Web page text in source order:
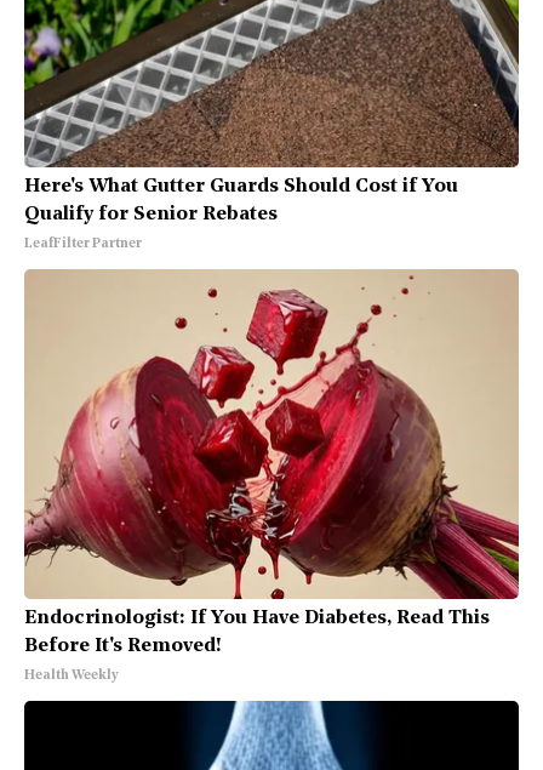
Here's What Gutter Guards Should Cost if You
Qualify for Senior Rebates
LeafFilter Partner
Endocrinologist: If You Have Diabetes, Read This
Before It's Removed!
Health Weekly